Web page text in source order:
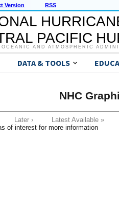
Version RSS
PACIFIC
OCEANIC AND ATMOSPHERIC
DATA & TOOLS
NHC
Later › Latest Available »
of interest for more information